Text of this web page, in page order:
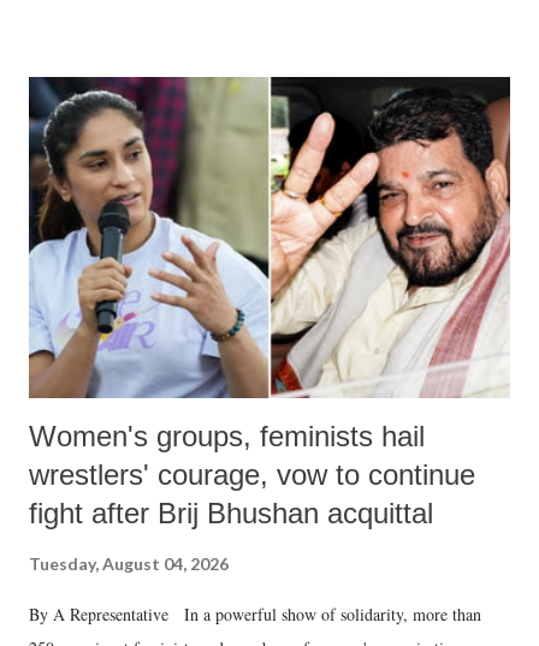
Women's groups, feminists hail
wrestlers' courage, vow to continue
fight after Brij Bhushan acquittal
Tuesday, August 04, 2026
By A Representative In a powerful show of solidarity, more than